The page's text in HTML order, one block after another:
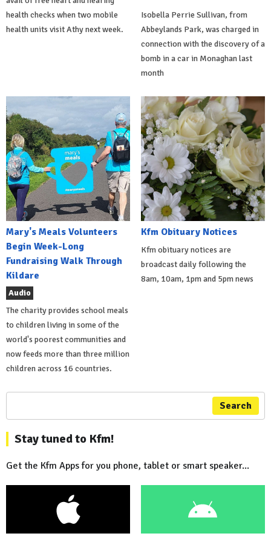
health checks when two mobile
health units visit Athy next week.
Isobella Perrie Sullivan, from
Abbeylands Park, was charged in
connection with the discovery of a
bomb in a car in Monaghan last
month
Mary's Meals Volunteers
Begin Week-Long
Fundraising Walk Through
Kildare
Audio
The charity provides school meals
to children living in some of the
world's poorest communities and
now feeds more than three million
children across 16 countries.
Kfm Obituary Notices
Kfm obituary notices are
broadcast daily following the
8am, 10am, 1pm and 5pm news
Search
Stay tuned to Kfm!
Get the Kfm Apps for you phone, tablet or smart speaker...